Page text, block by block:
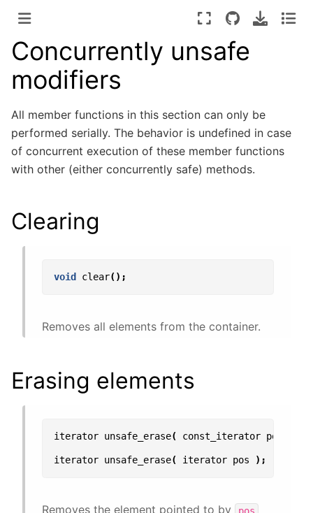
Concurrently unsafe
modifiers
All member functions in this section can only be
performed serially. The behavior is undefined in case
of concurrent execution of these member functions
with other (either concurrently safe) methods.
Clearing
void clear();
Removes all elements from the container.
Erasing elements
iterator unsafe_erase( const_iterator pos
iterator unsafe_erase( iterator pos );
Removes the element pointed to by pos